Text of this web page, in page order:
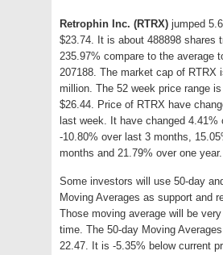
Retrophin Inc. (RTRX) jumped
$23.74. It is about 488898 shares
235.97% compare to the average
207188. The market cap of RTRX
million. The 52 week price range
$26.44. Price of RTRX have
last week. It have changed 4.41%
-10.80% over last 3 months,
months and 21.79% over one year.
Some investors will use 50-day
Moving Averages as support and
Those moving average will be
time. The 50-day Moving
22.47. It is -5.35% below current